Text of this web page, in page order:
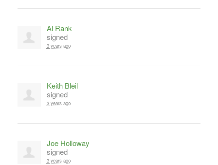
Al Rank
signed
3 years ago
Keith Bleil
signed
3 years ago
Joe Holloway
signed
3 years ago